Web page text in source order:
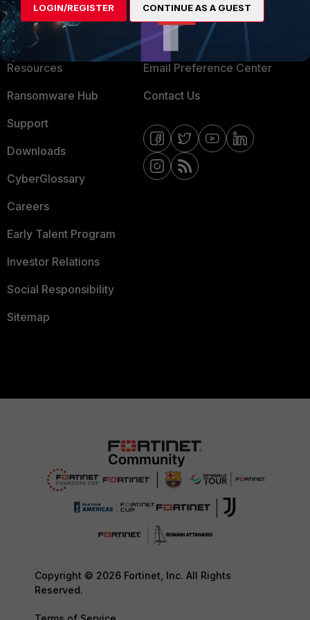
About Us
Training
Resources
Ransomware Hub
Support
Downloads
CyberGlossary
Careers
Early Talent Program
Investor Relations
Social Responsibility
Sitemap
Blogs
Fortinet Community
Email Preference Center
Contact Us
Copyright © 2026 Fortinet, Inc. All Rights
Reserved.
LOGIN/REGISTER CONTINUE AS A GUEST